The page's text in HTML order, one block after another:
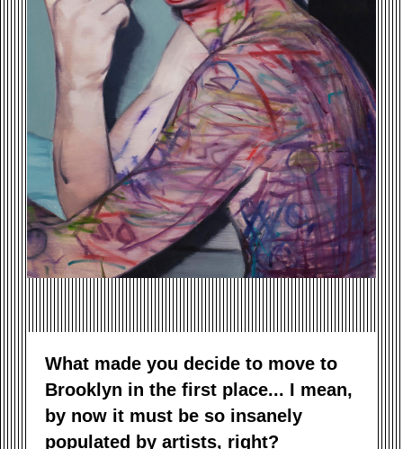
What made you decide to move to
Brooklyn in the first place... I mean,
by now it must be so insanely
populated by artists, right?